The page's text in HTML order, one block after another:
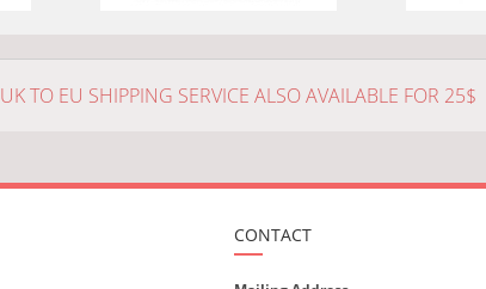
UK TO EU SHIPPING SERVICE ALSO AVAILABLE FOR 25$
CONTACT